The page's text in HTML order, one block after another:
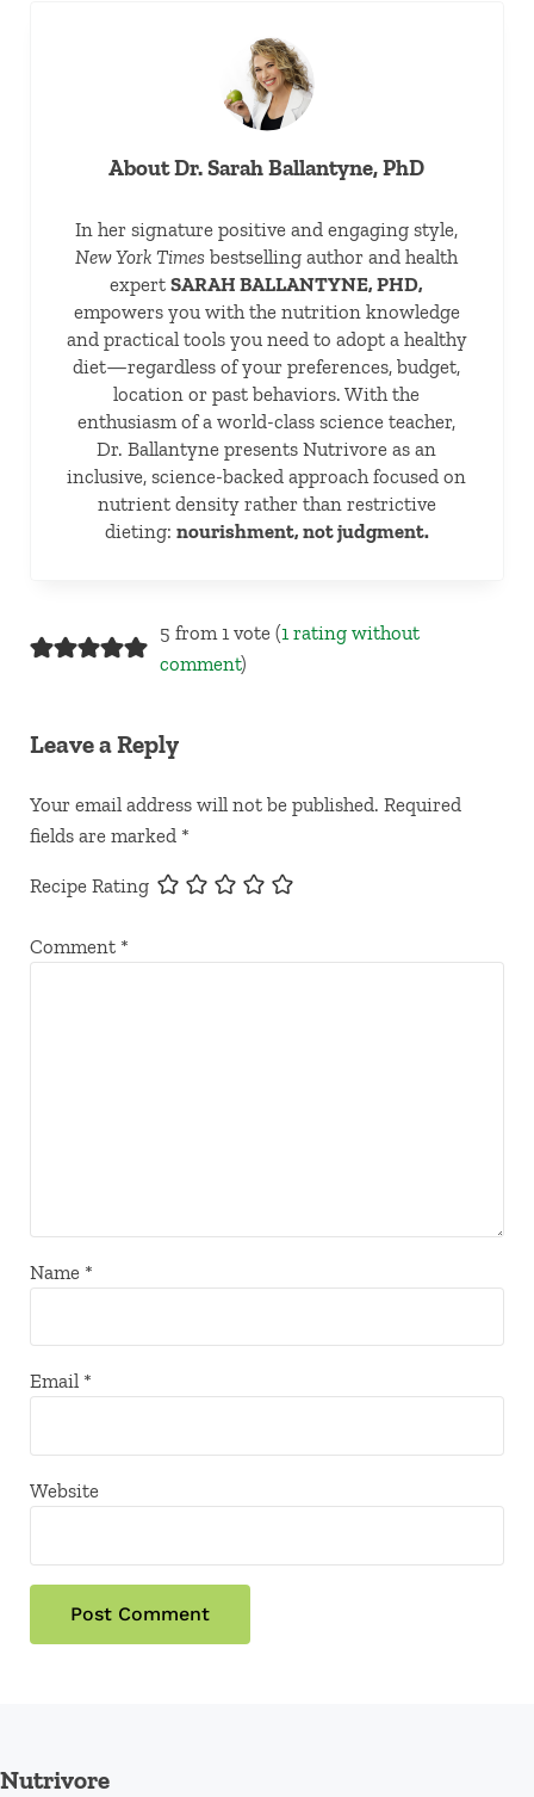
AboutDr. Sarah Ballantyne, PhD
In her signature positive and engaging style,
New York Times bestselling author and health
expertSARAH BALLANTYNE, PHD,
empowers you with the nutrition knowledge
and practical tools you need to adopt a healthy
diet—regardless of your preferences, budget,
location or past behaviors. With the
enthusiasm of a world-class science teacher,
Dr. Ballantyne presents Nutrivore as an
inclusive, science-backed approach focused on
nutrient density rather than restrictive
dieting: nourishment, not judgment.
Reader Interactions
5 from 1 vote (1 rating without
comment)
Leave a Reply
Your email address will not be published. Required
fields are marked *
Recipe Rating
Comment *
Name *
Email *
Website
Nutrivore